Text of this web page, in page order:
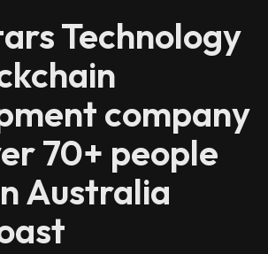
Technology
company
70+ people
Australia